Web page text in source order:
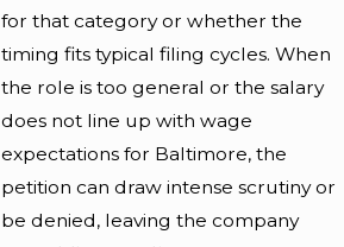
for that category or whether the
timing fits typical filing cycles. When
the role is too general or the salary
does not line up with wage
expectations for Baltimore, the
petition can draw intense scrutiny or
be denied, leaving the company